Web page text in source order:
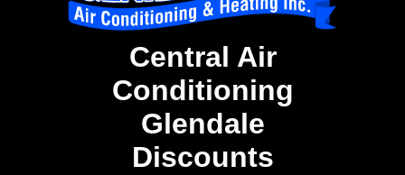
Central Air
Conditioning
Glendale
Discounts